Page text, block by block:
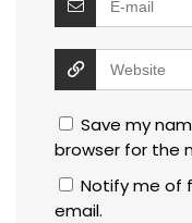
Save my
browser for the
Notify me of
email.